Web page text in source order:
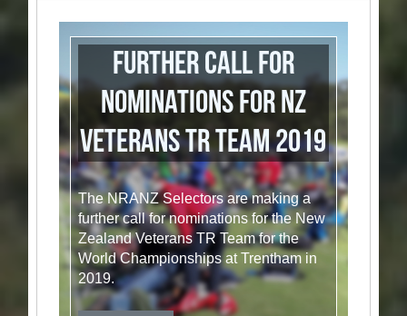
Further call for
Nominations for NZ
Veterans TR Team 2019
The NRANZ Selectors are making a
further call for nominations for the New
Zealand Veterans TR Team for the
World Championships at Trentham in
2019.